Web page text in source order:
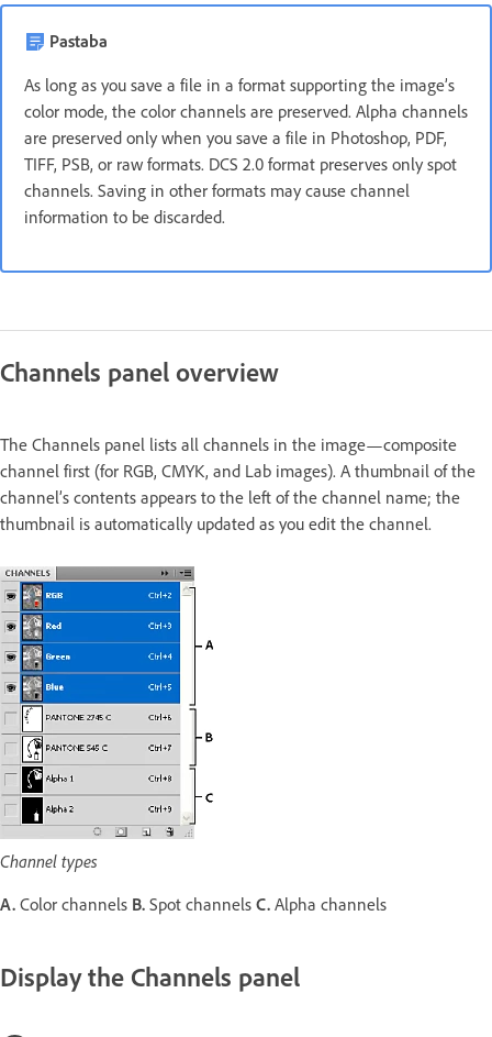
Pastaba
As long as you save a file in a format supporting the image’s
color mode, the color channels are preserved. Alpha channels
are preserved only when you save a file in Photoshop, PDF,
TIFF, PSB, or raw formats. DCS 2.0 format preserves only spot
channels. Saving in other formats may cause channel
information to be discarded.
Channels panel overview
The Channels panel lists all channels in the image—composite
channel first (for RGB, CMYK, and Lab images). A thumbnail of the
channel’s contents appears to the left of the channel name; the
thumbnail is automatically updated as you edit the channel.
Channel types
A. Color channels B. Spot channels C. Alpha channels
Display the Channels panel